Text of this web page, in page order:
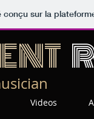
conçu sur la
Videos